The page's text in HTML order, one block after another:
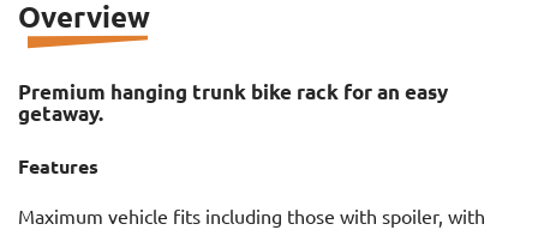
Overview
Premium hanging trunk bike rack for an easy
getaway.
Features
Maximum vehicle fits including those with spoiler, with